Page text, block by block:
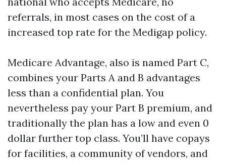
referrals, in most cases on the cost of a
increased top rate for the Medigap policy.
Medicare Advantage, also is named Part C,
combines your Parts A and B advantages
less than a confidential plan. You
nevertheless pay your Part B premium, and
traditionally the plan has a low and even 0
dollar further top class. You’ll have copays
for facilities, a community of vendors, and